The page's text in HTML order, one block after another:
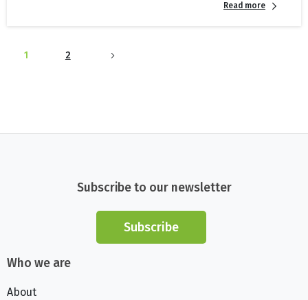
Read more
1 2
Subscribe to our newsletter
Subscribe
Who we are
About